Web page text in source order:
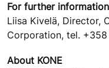
For further
Liisa Kivelä, Director,
Corporation, tel.
About KONE